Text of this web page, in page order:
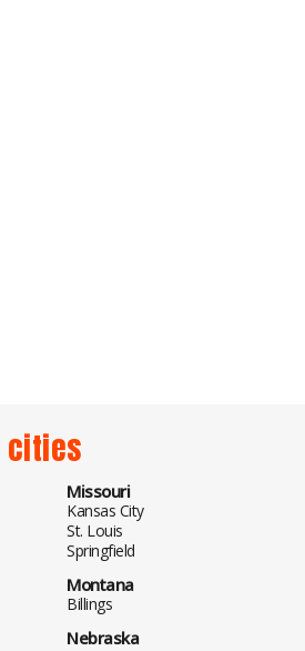
cities
Missouri
Kansas City
St. Louis
Springfield
Montana
Billings
Nebraska